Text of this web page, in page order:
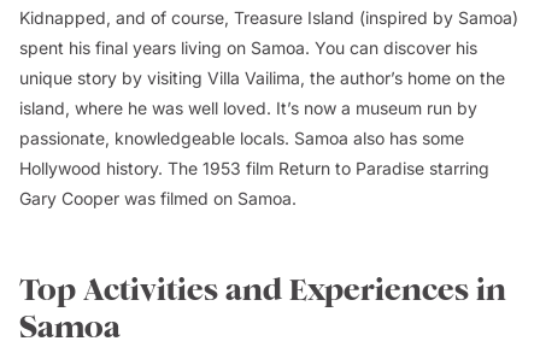
Kidnapped, and of course, Treasure Island (inspired by Samoa)
spent his final years living on Samoa. You can discover his
unique story by visiting Villa Vailima, the author’s home on the
island, where he was well loved. It’s now a museum run by
passionate, knowledgeable locals. Samoa also has some
Hollywood history. The 1953 film Return to Paradise starring
Gary Cooper was filmed on Samoa.
Top Activities and Experiences in
Samoa